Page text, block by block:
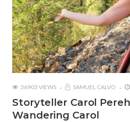
36903 VIEWS SAMUEL CALVO
Storyteller Carol
Wandering Carol